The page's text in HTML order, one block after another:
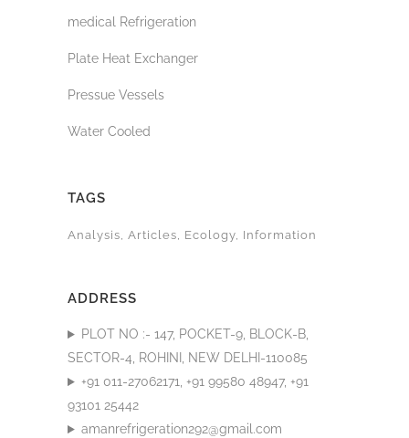
medical Refrigeration
Plate Heat Exchanger
Pressue Vessels
Water Cooled
TAGS
Analysis Articles Ecology Information
ADDRESS
PLOT NO :- 147, POCKET-9, BLOCK-B,
SECTOR-4, ROHINI, NEW DELHI-110085
+91 011-27062171, +91 99580 48947, +91
93101 25442
amanrefrigeration292@gmail.com